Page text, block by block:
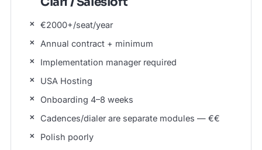
€2000+/seat/year
Annual contract + minimum
Implementation manager required
USA Hosting
Onboarding 4–8 weeks
Cadences/dialer are separate modules — €€
Polish poorly